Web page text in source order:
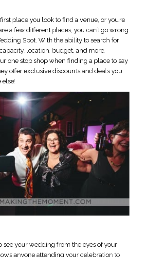
place you look to find a venue, or you’re
a few different places, you can’t go wrong
Spot. With the ability to search for
location, budget, and more,
one stop shop when finding a place to say
offer exclusive discounts and deals you
else!
see your wedding from the eyes of your
anyone attending your celebration to